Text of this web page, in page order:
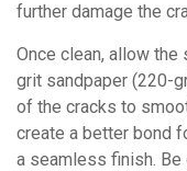
further damage the
Once clean, allow
grit sandpaper (220-
of the cracks to
create a better bond
a seamless finish.